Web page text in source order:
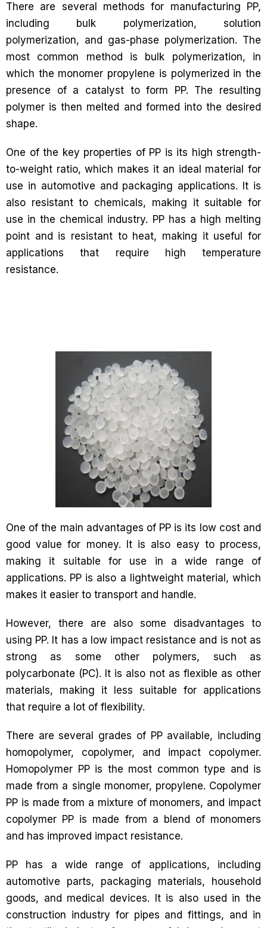
There are several methods for manufacturing PP,
including bulk polymerization, solution
polymerization, and gas-phase polymerization. The
most common method is bulk polymerization, in
which the monomer propylene is polymerized in the
presence of a catalyst to form PP. The resulting
polymer is then melted and formed into the desired
shape.
One of the key properties of PP is its high strength-
to-weight ratio, which makes it an ideal material for
use in automotive and packaging applications. It is
also resistant to chemicals, making it suitable for
use in the chemical industry. PP has a high melting
point and is resistant to heat, making it useful for
applications that require high temperature
resistance.
One of the main advantages of PP is its low cost and
good value for money. It is also easy to process,
making it suitable for use in a wide range of
applications. PP is also a lightweight material, which
makes it easier to transport and handle.
However, there are also some disadvantages to
using PP. It has a low impact resistance and is not as
strong as some other polymers, such as
polycarbonate (PC). It is also not as flexible as other
materials, making it less suitable for applications
that require a lot of flexibility.
There are several grades of PP available, including
homopolymer, copolymer, and impact copolymer.
Homopolymer PP is the most common type and is
made from a single monomer, propylene. Copolymer
PP is made from a mixture of monomers, and impact
copolymer PP is made from a blend of monomers
and has improved impact resistance.
PP has a wide range of applications, including
automotive parts, packaging materials, household
goods, and medical devices. It is also used in the
construction industry for pipes and fittings, and in